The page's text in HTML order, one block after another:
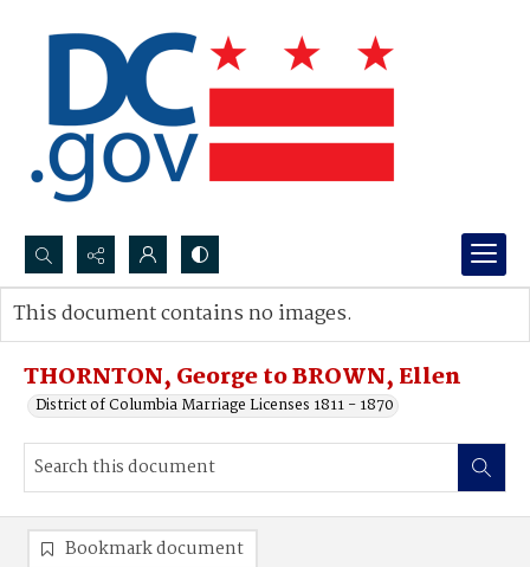
Search...
Advanced search
THORNTON, George to BROWN, Ellen
District of Columbia Marriage Licenses 1811 - 1870
This document contains no images.
Bookmark document